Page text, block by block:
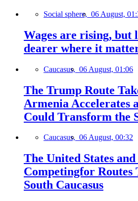
Social sphere, 06 August,
Wages are rising, but
dearer where it
Caucasus, 06 August, 01:06
The Trump Route
Armenia Accelerates
Could Transform the
Caucasus, 06 August, 00:32
The United States
Competingfor Routes
South Caucasus